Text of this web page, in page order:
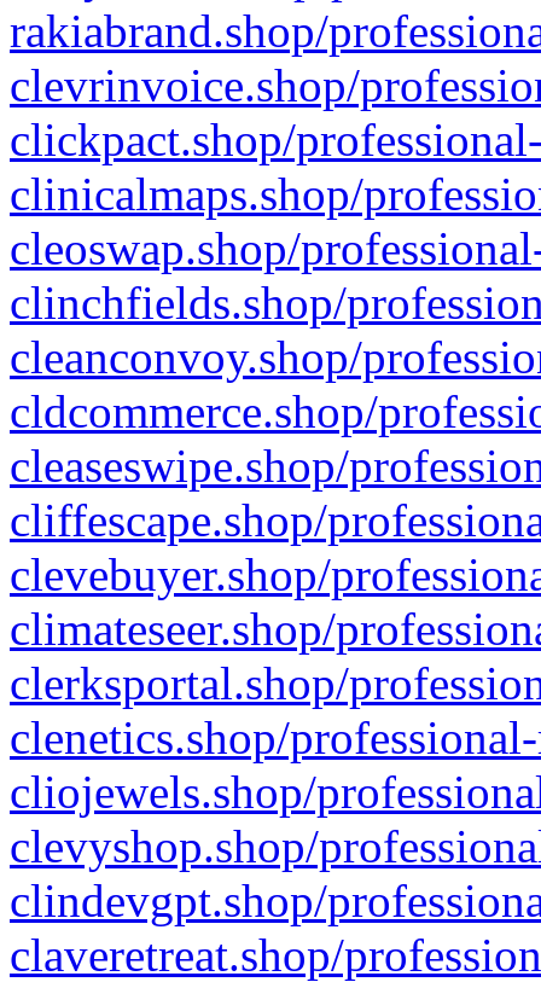
rakiabrand.shop/
clevrinvoice.shop/
clickpact.shop/
clinicalmaps.shop/
cleoswap.shop/
clinchfields.shop/
cleanconvoy.shop/
cldcommerce.shop/
cleaseswipe.shop/
cliffescape.shop/
clevebuyer.shop/
climateseer.shop/
clerksportal.shop/
clenetics.shop/
cliojewels.shop/
clevyshop.shop/
clindevgpt.shop/
claveretreat.shop/